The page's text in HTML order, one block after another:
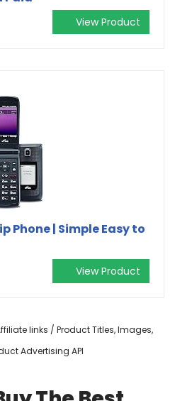
View Product
Phone | Simple Easy to
View Product
links / Product Titles, Images,
Advertising API